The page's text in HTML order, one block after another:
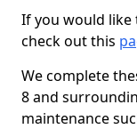
If you would
check out this
We complete
8 and
maintenance